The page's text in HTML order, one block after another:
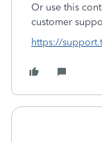
Or use this
customer
https://